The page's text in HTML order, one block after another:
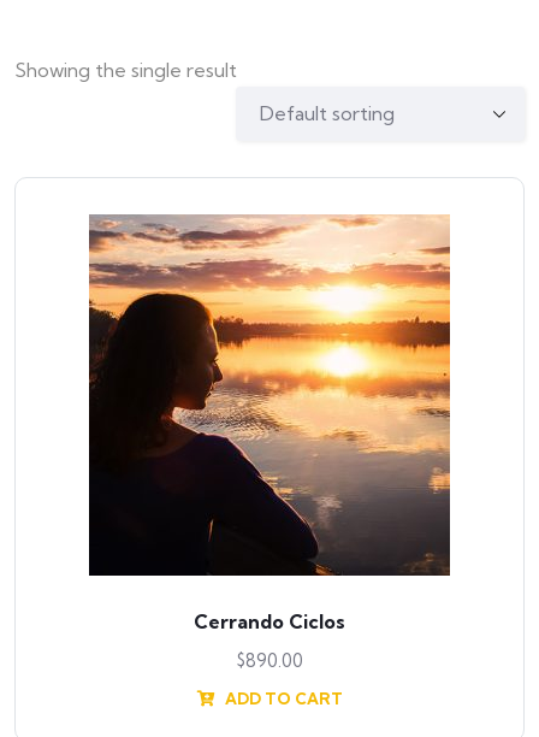
Showing the single result
Cerrando Ciclos
$890.00
ADD TO CART